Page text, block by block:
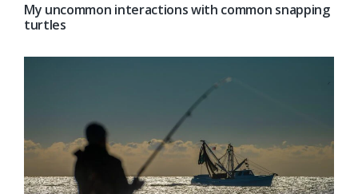
My uncommon interactions with common snapping
turtles